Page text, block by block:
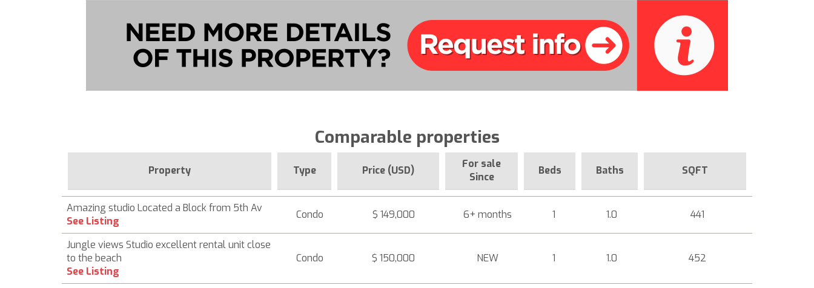
Comparable properties
Property Type Price (USD)
For sale
Since
Beds Baths SQFT
Amazing studio Located a Block from 5th Av
See Listing
Condo $ 149,000 6+ months 1 1.0 441
Jungle views Studio excellent rental unit close
to the beach
See Listing
Condo $ 150,000 NEW 1 1.0 452